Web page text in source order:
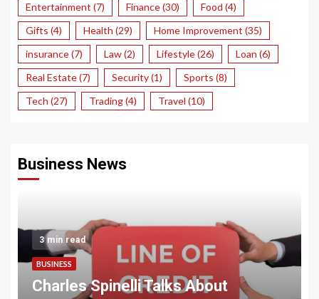
Entertainment (7) Finance(30) Food (4)
Gifts (4) Health (29) Home Improvement (35)
insurance(7) Law(2) Lifestyle(26) Loan (6)
Real Estate(7) Security(1) Sports (8)
Tech (27) Trading(4) Travel (10)
Business News
3 min read
BUSINESS
Charles Spinelli Talks About